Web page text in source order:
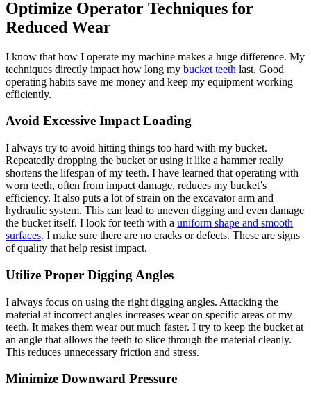
Optimize Operator Techniques for
Reduced Wear
I know that how I operate my machine makes a huge difference. My
techniques directly impact how long my bucket teeth last. Good
operating habits save me money and keep my equipment working
efficiently.
Avoid Excessive Impact Loading
I always try to avoid hitting things too hard with my bucket.
Repeatedly dropping the bucket or using it like a hammer really
shortens the lifespan of my teeth. I have learned that operating with
worn teeth, often from impact damage, reduces my bucket’s
efficiency. It also puts a lot of strain on the excavator arm and
hydraulic system. This can lead to uneven digging and even damage
the bucket itself. I look for teeth with a uniform shape and smooth
surfaces. I make sure there are no cracks or defects. These are signs
of quality that help resist impact.
Utilize Proper Digging Angles
I always focus on using the right digging angles. Attacking the
material at incorrect angles increases wear on specific areas of my
teeth. It makes them wear out much faster. I try to keep the bucket at
an angle that allows the teeth to slice through the material cleanly.
This reduces unnecessary friction and stress.
Minimize Downward Pressure